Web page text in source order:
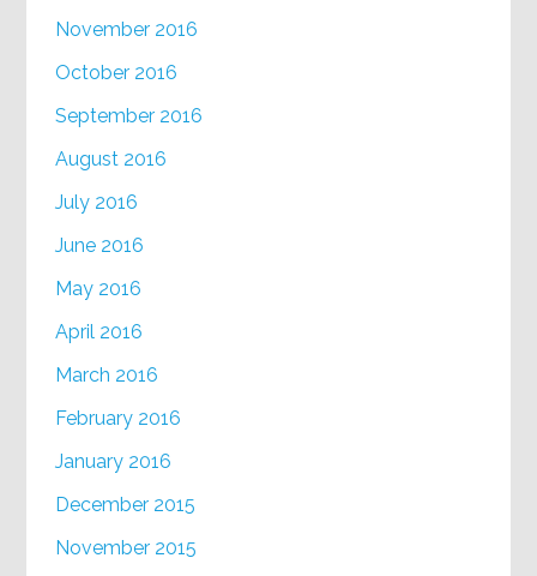
November 2016
October 2016
September 2016
August 2016
July 2016
June 2016
May 2016
April 2016
March 2016
February 2016
January 2016
December 2015
November 2015